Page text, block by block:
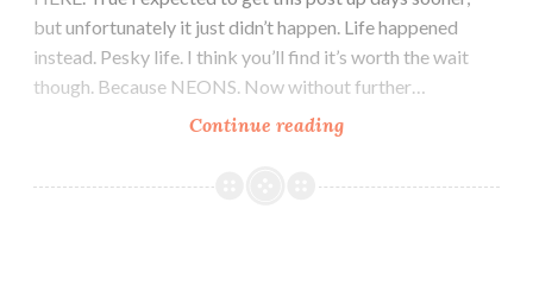
but unfortunately it just didn’t happen. Life happened
instead. Pesky life. I think you’ll find it’s worth the wait
though. Because NEONS. Now without further…
Continue reading
Neon